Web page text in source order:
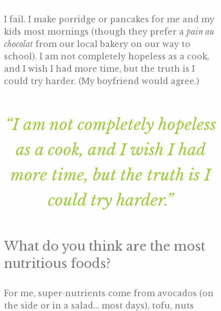
I fail. I make porridge or pancakes for me and my
kids most mornings (though they prefer a pain au
chocolat from our local bakery on our way to
school). I am not completely hopeless as a cook,
and I wish I had more time, but the truth is I
could try harder. (My boyfriend would agree.)
“I am not completely hopeless
as a cook, and I wish I had
more time, but the truth is I
could try harder.”
What do you think are the most
nutritious foods?
For me, super-nutrients come from avocados (on
the side or in a salad… most days), tofu, nuts